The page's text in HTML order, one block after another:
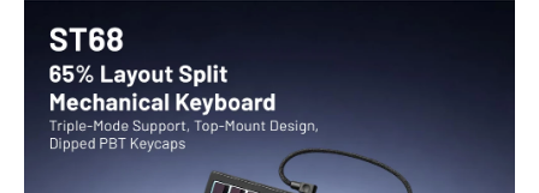
Triple-Mode Connection with 3000mAh Battery : Connect via
Bluetooth 5.0, 2.4GHz wireless, or USB-C. Seamlessly switch
between up to 5 devices. A 3000 mAh battery ensures long-lasting
performance, and the included 1.8m nylon cable keeps you powered
in wired mode.
Dipped PBT Keycaps with Clear Legends : Crafted from high-purity
PBT with Dipped technology, the keycaps resist shine and wear
while featuring a pink gradient theme that glows with RGB. Side-
printed, molded legends ensure long-term clarity and smooth light